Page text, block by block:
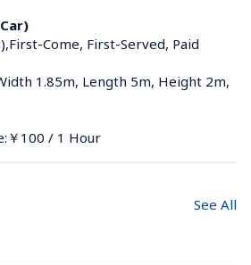
Come, First-Served, Paid
1.85m, Length 5m, Height 2m,
￥100 / 1 Hour
See All